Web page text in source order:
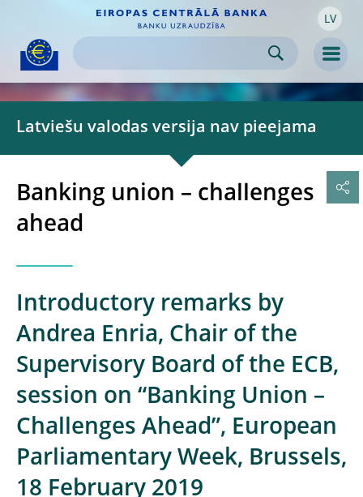
Skip to
content LV
Latviešu valodas versija nav pieejama
Banking union – challenges
ahead
Introductory remarks by
Andrea Enria, Chair of the
Supervisory Board of the ECB,
session on “Banking Union –
Challenges Ahead”, European
Parliamentary Week, Brussels,
18 February 2019